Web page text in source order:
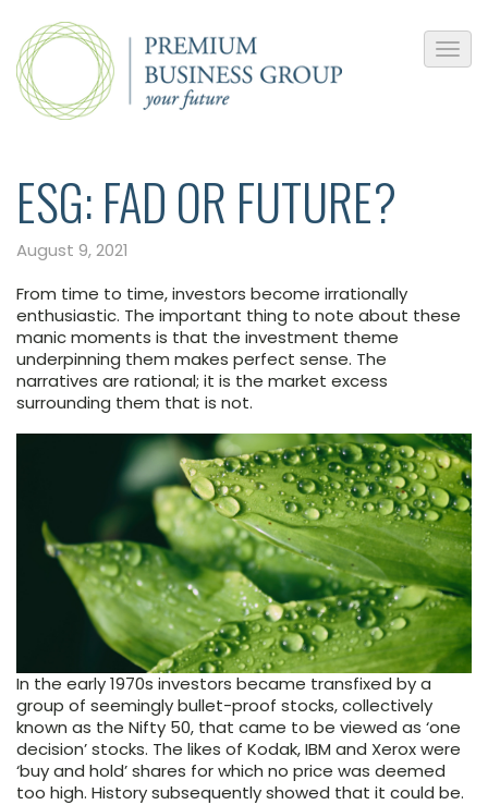
ESG: FAD OR FUTURE?
August 9, 2021
From time to time, investors become irrationally
enthusiastic. The important thing to note about these
manic moments is that the investment theme
underpinning them makes perfect sense. The
narratives are rational; it is the market excess
surrounding them that is not.
In the early 1970s investors became transfixed by a
group of seemingly bullet-proof stocks, collectively
known as the Nifty 50, that came to be viewed as ‘one
decision’ stocks. The likes of Kodak, IBM and Xerox were
‘buy and hold’ shares for which no price was deemed
too high. History subsequently showed that it could be.